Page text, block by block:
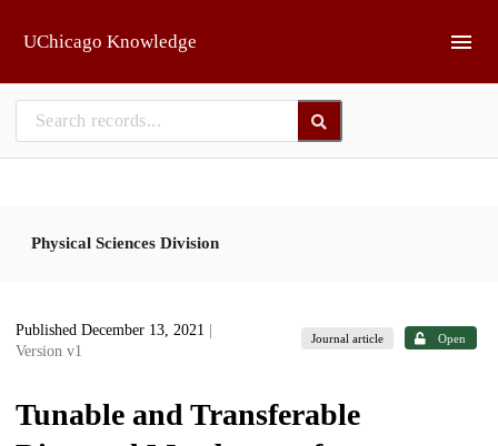
UChicago Knowledge
Physical Sciences Division
Published December 13, 2021
Version v1
Journal article Open
Tunable and Transferable